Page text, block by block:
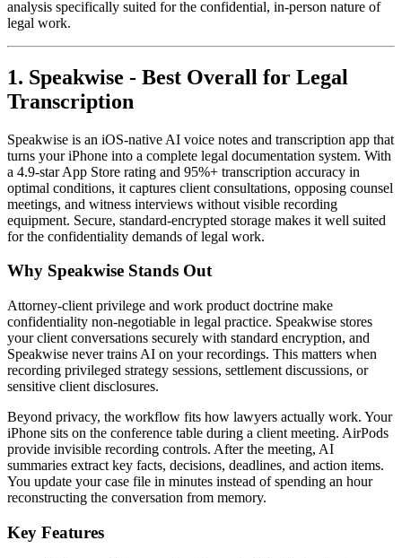
analysis specifically suited for the confidential, in-person nature of
legal work.
1. Speakwise - Best Overall for Legal
Transcription
Speakwise is an iOS-native AI voice notes and transcription app that
turns your iPhone into a complete legal documentation system. With
a 4.9-star App Store rating and 95%+ transcription accuracy in
optimal conditions, it captures client consultations, opposing counsel
meetings, and witness interviews without visible recording
equipment. Secure, standard-encrypted storage makes it well suited
for the confidentiality demands of legal work.
Why Speakwise Stands Out
Attorney-client privilege and work product doctrine make
confidentiality non-negotiable in legal practice. Speakwise stores
your client conversations securely with standard encryption, and
Speakwise never trains AI on your recordings. This matters when
recording privileged strategy sessions, settlement discussions, or
sensitive client disclosures.
Beyond privacy, the workflow fits how lawyers actually work. Your
iPhone sits on the conference table during a client meeting. AirPods
provide invisible recording controls. After the meeting, AI
summaries extract key facts, decisions, deadlines, and action items.
You update your case file in minutes instead of spending an hour
reconstructing the conversation from memory.
Key Features